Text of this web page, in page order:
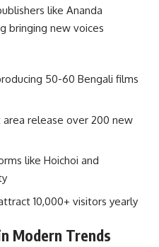
like Ananda
bringing new voices
50-60 Bengali films
release over 200 new
like Hoichoi and
10,000+ visitors yearly
Modern Trends